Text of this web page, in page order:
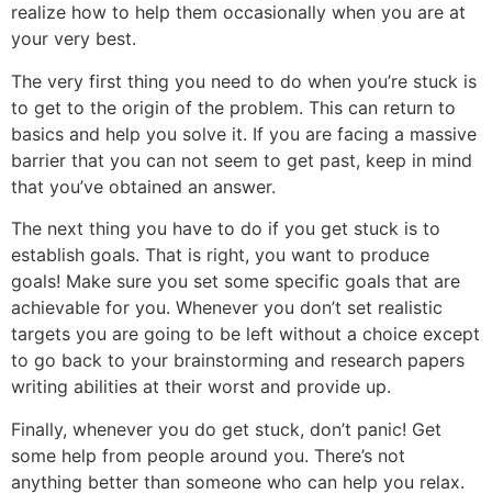
realize how to help them occasionally when you are at
your very best.
The very first thing you need to do when you’re stuck is
to get to the origin of the problem. This can return to
basics and help you solve it. If you are facing a massive
barrier that you can not seem to get past, keep in mind
that you’ve obtained an answer.
The next thing you have to do if you get stuck is to
establish goals. That is right, you want to produce
goals! Make sure you set some specific goals that are
achievable for you. Whenever you don’t set realistic
targets you are going to be left without a choice except
to go back to your brainstorming and research papers
writing abilities at their worst and provide up.
Finally, whenever you do get stuck, don’t panic! Get
some help from people around you. There’s not
anything better than someone who can help you relax.